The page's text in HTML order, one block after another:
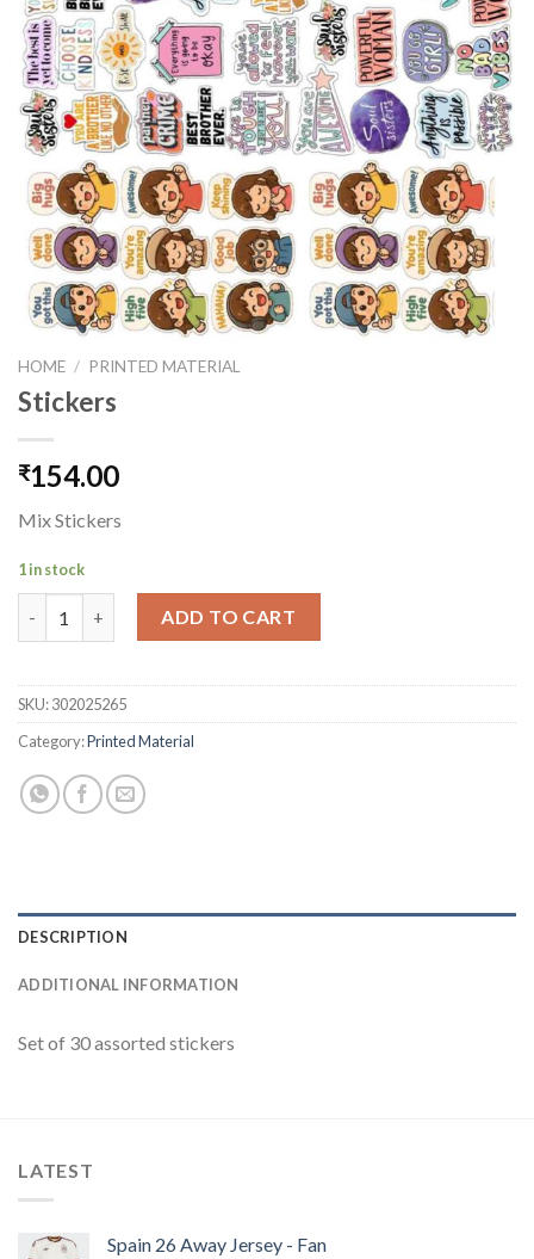
HOME / PRINTED MATERIAL
Stickers
₹154.00
Mix Stickers
1 in stock
ADD TO CART
SKU:302025265
Category:Printed Material
DESCRIPTION
ADDITIONAL INFORMATION
Set of 30 assorted stickers
LATEST
Spain 26 Away Jersey - Fan